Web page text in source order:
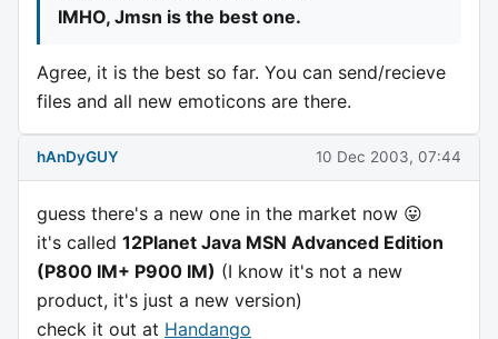
IMHO, Jmsn is the best one.
Agree, it is the best so far. You can send/recieve
files and all new emoticons are there.
hAnDyGUY 10 Dec 2003, 07:44
guess there's a new one in the market now 😛
it's called 12Planet Java MSN Advanced Edition
(P800 IM+ P900 IM) (I know it's not a new
product, it's just a new version)
check it out at Handango